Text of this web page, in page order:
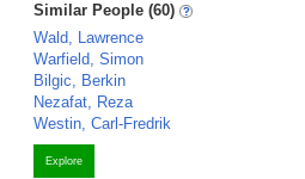
Similar People (60)
Wald, Lawrence
Warfield, Simon
Bilgic, Berkin
Nezafat, Reza
Westin, Carl-Fredrik
Explore